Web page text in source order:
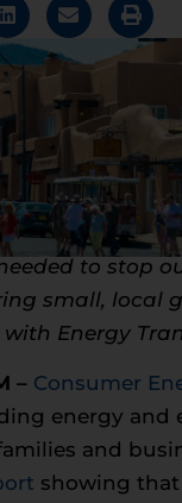
to stop
small, local
Energy
– Consumer
energy and
and
showing that